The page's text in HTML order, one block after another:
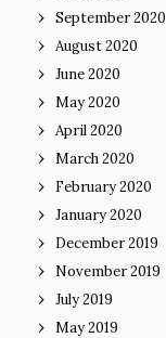
September 2020
August 2020
June 2020
May 2020
April 2020
March 2020
February 2020
January 2020
December 2019
November 2019
July 2019
May 2019